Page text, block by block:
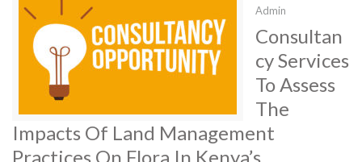
Admin
Consultan
cy Services
To Assess
The
Impacts Of Land Management
Practices On Flora In Kenya’s